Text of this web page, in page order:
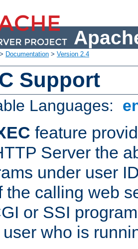
Documentation > Version 2.4
Support
Languages:
feature
Server the
under user
the calling web
or SSI
who is